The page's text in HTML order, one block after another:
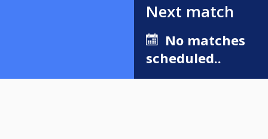
Next match
No matches
scheduled..